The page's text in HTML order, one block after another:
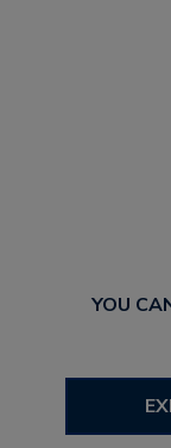
YOU